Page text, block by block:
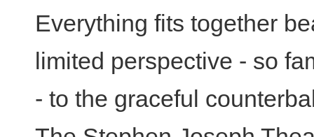
Everything fits together
limited perspective - so
- to the graceful